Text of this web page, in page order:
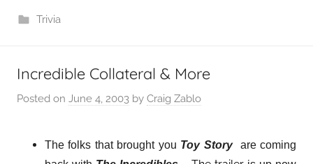
Trivia
Incredible Collateral & More
Posted on June 4, 2003 by Craig Zablo
The folks that brought you Toy Story
are coming